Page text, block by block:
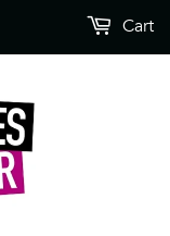
Cart